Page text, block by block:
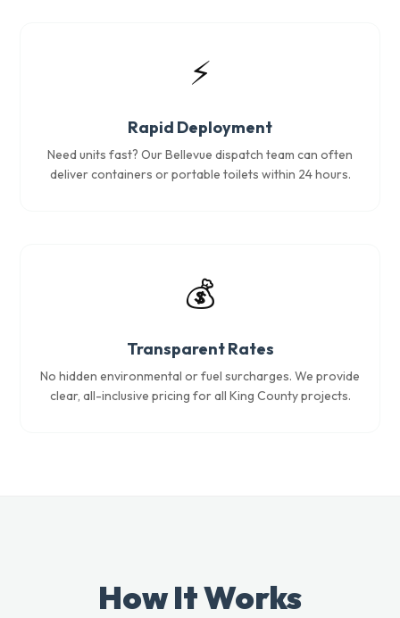
⚡
Rapid Deployment
Need units fast? Our Bellevue dispatch team can often
deliver containers or portable toilets within 24 hours.
💰
Transparent Rates
No hidden environmental or fuel surcharges. We provide
clear, all-inclusive pricing for all King County projects.
How It Works